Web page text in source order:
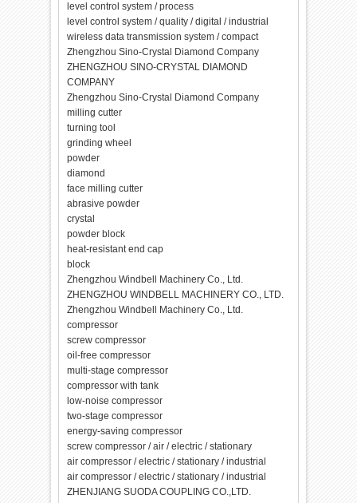
level control system / process
level control system / quality / digital / industrial
wireless data transmission system / compact
Zhengzhou Sino-Crystal Diamond Company
ZHENGZHOU SINO-CRYSTAL DIAMOND
COMPANY
Zhengzhou Sino-Crystal Diamond Company
milling cutter
turning tool
grinding wheel
powder
diamond
face milling cutter
abrasive powder
crystal
powder block
heat-resistant end cap
block
Zhengzhou Windbell Machinery Co., Ltd.
ZHENGZHOU WINDBELL MACHINERY CO., LTD.
Zhengzhou Windbell Machinery Co., Ltd.
compressor
screw compressor
oil-free compressor
multi-stage compressor
compressor with tank
low-noise compressor
two-stage compressor
energy-saving compressor
screw compressor / air / electric / stationary
air compressor / electric / stationary / industrial
air compressor / electric / stationary / industrial
ZHENJIANG SUODA COUPLING CO.,LTD.